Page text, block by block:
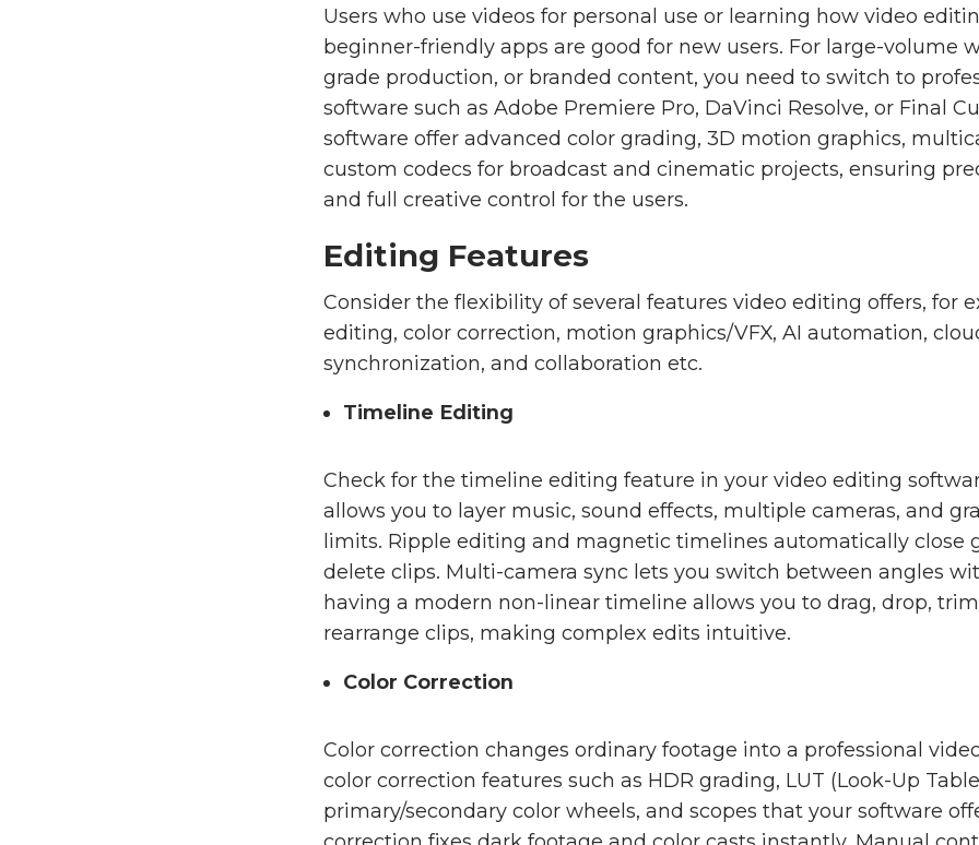
Users who use videos for personal use or learning how video
beginner-friendly apps are good for new users. For large-volume
grade production, or branded content, you need to switch to
software such as Adobe Premiere Pro, DaVinci Resolve, or Final
software offer advanced color grading, 3D motion graphics,
custom codecs for broadcast and cinematic projects, ensuring
and full creative control for the users.
Editing Features
Consider the flexibility of several features video editing offers, for
editing, color correction, motion graphics/VFX, AI automation,
synchronization, and collaboration etc.
Timeline Editing
Check for the timeline editing feature in your video editing
allows you to layer music, sound effects, multiple cameras, and
limits. Ripple editing and magnetic timelines automatically close
delete clips. Multi-camera sync lets you switch between angles
having a modern non-linear timeline allows you to drag, drop,
rearrange clips, making complex edits intuitive.
Color Correction
Color correction changes ordinary footage into a professional
color correction features such as HDR grading, LUT (Look-Up
primary/secondary color wheels, and scopes that your software